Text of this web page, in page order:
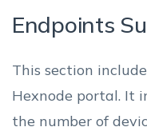
Endpoints
This section
Hexnode portal. It
the number of